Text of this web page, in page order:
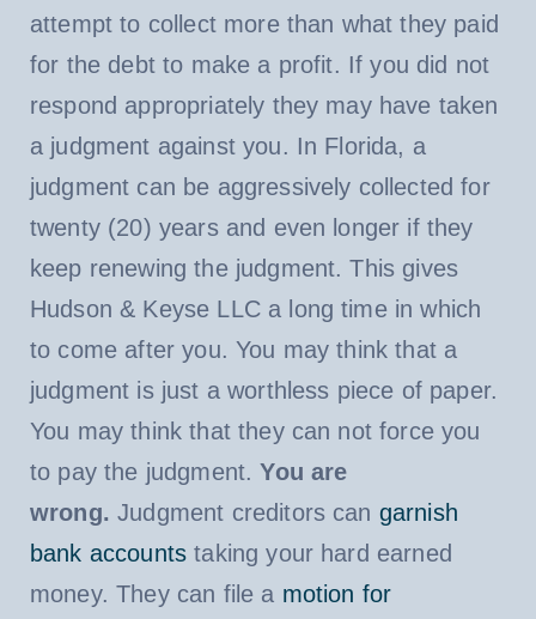
attempt to collect more than what they paid
for the debt to make a profit. If you did not
respond appropriately they may have taken
a judgment against you. In Florida, a
judgment can be aggressively collected for
twenty (20) years and even longer if they
keep renewing the judgment. This gives
Hudson & Keyse LLC a long time in which
to come after you. You may think that a
judgment is just a worthless piece of paper.
You may think that they can not force you
to pay the judgment.You are
wrong. Judgment creditors can garnish
bank accounts taking your hard earned
money. They can file a motion for